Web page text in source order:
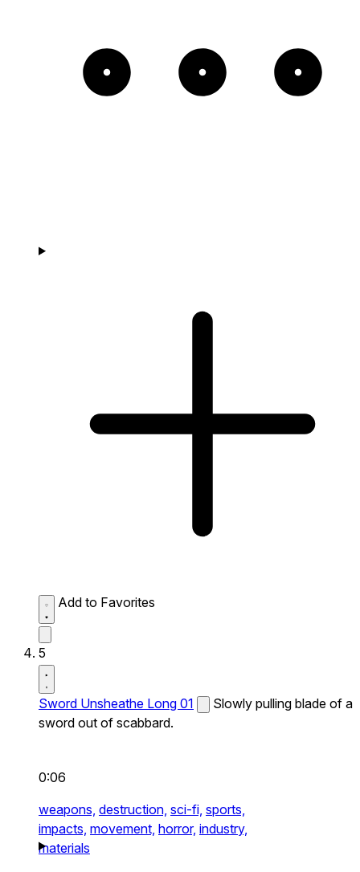
Add to Favorites
5
Sword Unsheathe Long 01
Slowly pulling blade of a
sword out of scabbard.
0:06
weapons, destruction, sci-fi, sports,
impacts, movement, horror, industry,
materials